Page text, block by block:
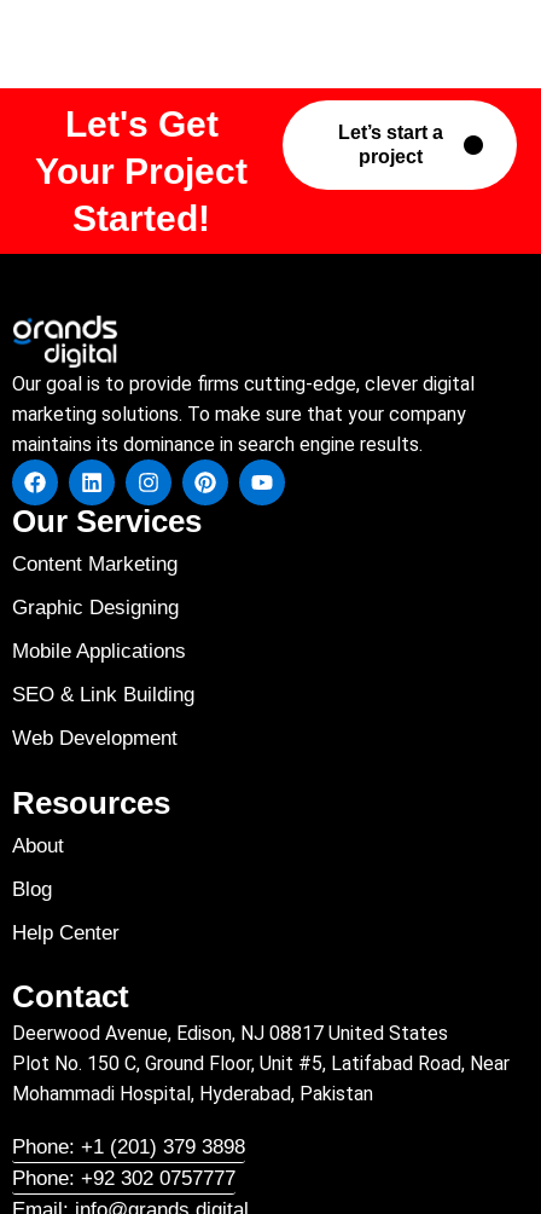
Let's Get
Your Project
Started!
Let’s start a
project
Our goal is to provide firms cutting-edge, clever digital
marketing solutions. To make sure that your company
maintains its dominance in search engine results.
Our Services
Content Marketing
Graphic Designing
Mobile Applications
SEO & Link Building
Web Development
Resources
About
Blog
Help Center
Contact
Deerwood Avenue, Edison, NJ 08817 United States
Plot No. 150 C, Ground Floor, Unit #5, Latifabad Road, Near
Mohammadi Hospital, Hyderabad, Pakistan
Phone: +1 (201) 379 3898
Phone: +92 302 0757777